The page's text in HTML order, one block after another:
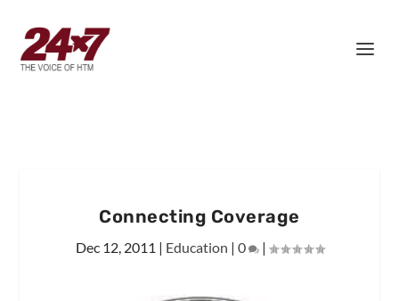
Connecting Coverage
Dec 12, 2011 | Education | 0 |